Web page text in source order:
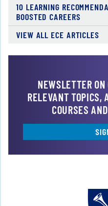
10 LEARNING
BOOSTED CAREERS
VIEW ALL ECE ARTICLES
NEWSLETTER
RELEVANT TOPICS,
COURSES